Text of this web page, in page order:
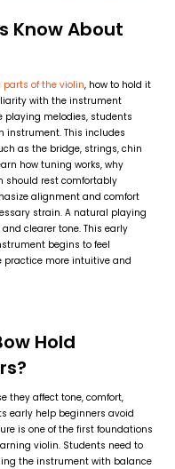
Know About
parts of the violin, how to hold it
with the instrument
playing melodies, students
instrument. This includes
as the bridge, strings, chin
how tuning works, why
should rest comfortably
alignment and comfort
strain. A natural playing
clearer tone. This early
begins to feel
practice more intuitive and
Hold
they affect tone, comfort,
early help beginners avoid
is one of the first foundations
violin. Students need to
the instrument with balance